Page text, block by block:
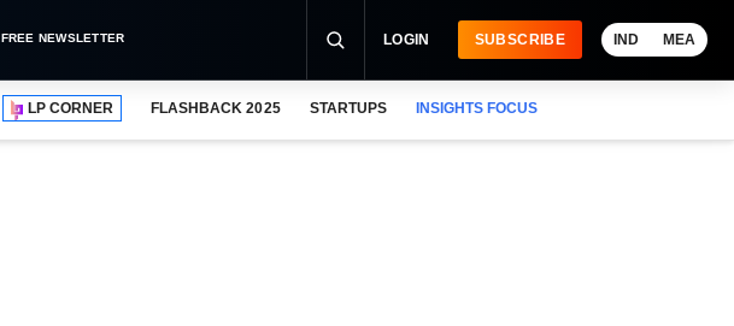
FREE NEWSLETTER LOGIN SUBSCRIBE IND MEA
LP CORNER FLASHBACK 2025 STARTUPS INSIGHTS FOCUS